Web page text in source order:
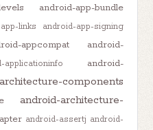
android-app-bundle
links android-app-signing
appcompat
android-
applicationinfo
android-
components
android-architecture-
android-assertj android-